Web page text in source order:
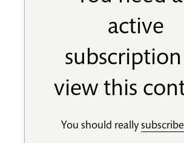
active
view this
You should really